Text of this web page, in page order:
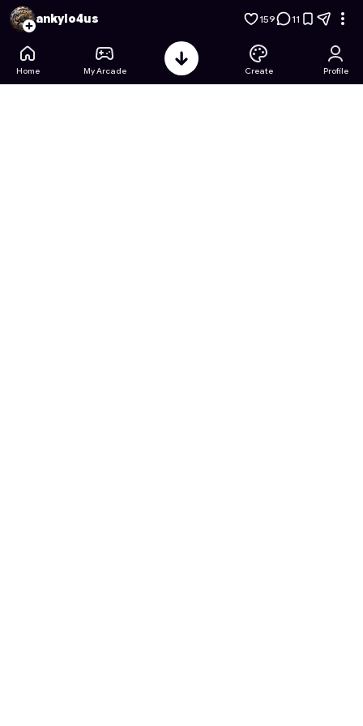
Apple's Escape: snake addition - Free Online Game on
ankylo4us 159 11
Home My Arcade Create Profile